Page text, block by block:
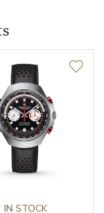
IN STOCK